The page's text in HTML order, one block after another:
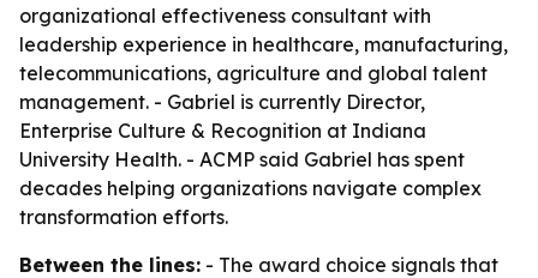
organizational effectiveness consultant with
leadership experience in healthcare, manufacturing,
telecommunications, agriculture and global talent
management. - Gabriel is currently Director,
Enterprise Culture & Recognition at Indiana
University Health. - ACMP said Gabriel has spent
decades helping organizations navigate complex
transformation efforts.
Between the lines: - The award choice signals that